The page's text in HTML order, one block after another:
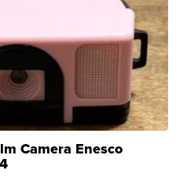
Camera Enesco